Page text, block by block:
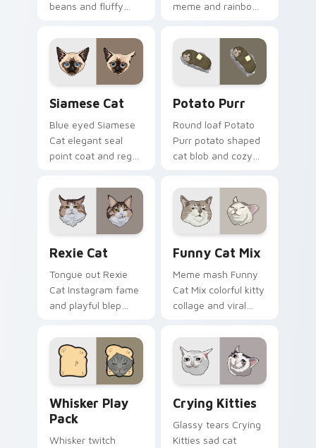
beans and fluffy
across your custom
cursor pair with toe
bean lover desktop
meme and rainbow
across pointer clicks
with breakfast
custom cursor
Siamese Cat
Blue eyed Siamese
Cat elegant seal
point coat and regal
through your
custom cursor tabs
with breed portrait
Potato Purr
Round loaf Potato
Purr potato shaped
cat blob and cozy
pointer clicks with
chubby meme
custom cursor
Rexie Cat
Tongue out Rexie
Cat Instagram fame
and playful blep
your custom cursor
pointer with social
star feline energy.
Funny Cat Mix
Meme mash Funny
Cat Mix colorful kitty
collage and viral
your pointer pair
with internet cat
custom cursor joy.
Whisker Play
Pack
Whisker twitch
Crying Kitties
Glassy tears Crying
Kitties sad cat